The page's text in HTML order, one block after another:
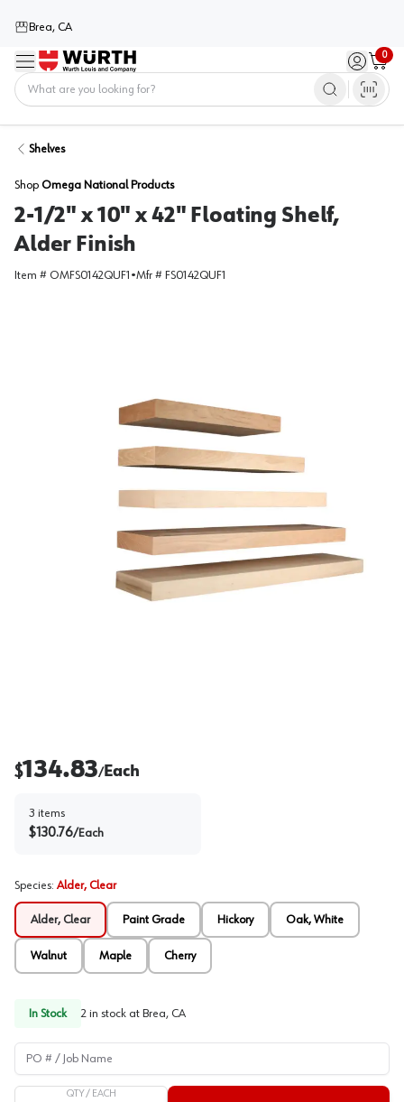
Brea, CA
Menu Sign in /
0
Cart
Shelves
Shop Omega National Products
2-1/2" x 10" x 42" Floating Shelf,
Alder Finish
Item # OMFS0142QUF1 •Mfr # FS0142QUF1
$134.83/Each
3 items
$130.76/Each
Species: Alder, Clear
Alder, Clear Paint Grade Hickory Oak, White
Walnut Maple Cherry
In Stock 2 in stock at Brea, CA
PO # / Job Name
QTY / EACH